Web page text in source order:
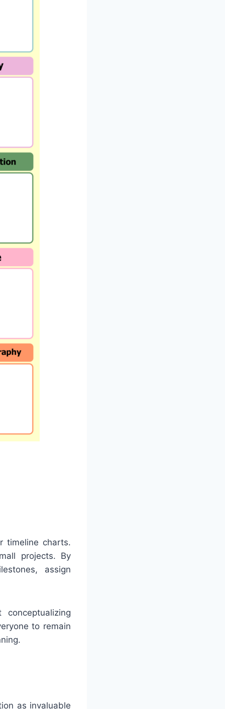
timeline charts.
projects. By
assign
to remain
as invaluable